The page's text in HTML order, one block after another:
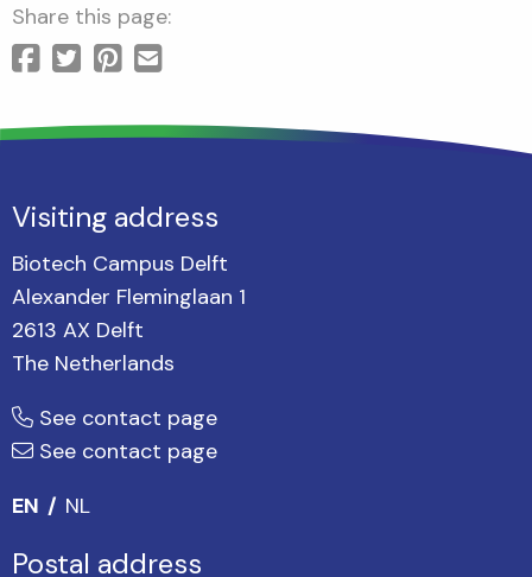
Share this page:
Visiting address
Biotech Campus Delft
Alexander Fleminglaan 1
2613 AX Delft
The Netherlands
See contact page
See contact page
EN
NL
Postal address